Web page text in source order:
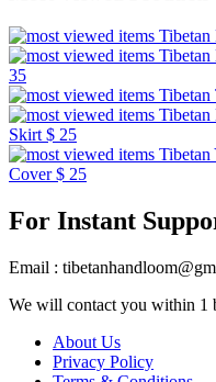
Tibetan
Tibetan
35
Tibetan
Skirt $ 25
Cover$ 25
For Instant
Email :
We will contact you within 1
About Us
Privacy Policy